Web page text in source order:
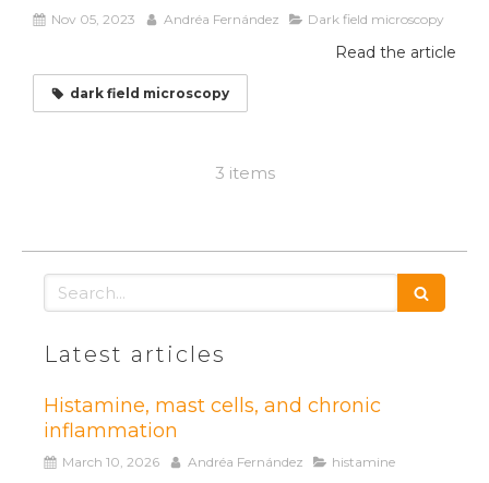
Nov 05, 2023 Andréa Fernández Dark field microscopy
Read the article
dark field microscopy
3 items
Search
Latest articles
Histamine, mast cells, and chronic
inflammation
March 10, 2026 Andréa Fernández histamine